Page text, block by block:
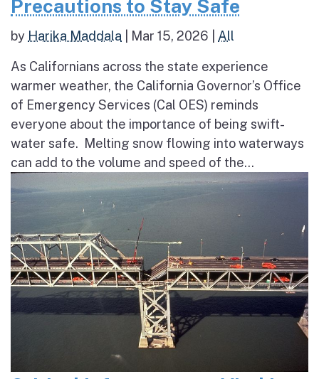
Precautions to Stay Safe
by Harika Maddala Mar 15, 2026 All
As Californians across the state experience
warmer weather, the California Governor’s Office
of Emergency Services (Cal OES) reminds
everyone about the importance of being swift-
water safe. Melting snow flowing into waterways
can add to the volume and speed of the...